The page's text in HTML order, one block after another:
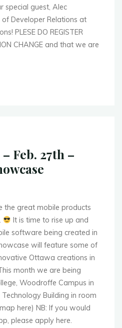
special guest, Alec
of Developer Relations at
PLESE DO REGISTER
CHANGE and that we are
Feb. 27th –
the great mobile products
It is time to rise up and
software being created in
will feature some of
Ottawa creations in
month we are being
Woodroffe Campus in
Building in room
here) NB: If you would
please apply here.